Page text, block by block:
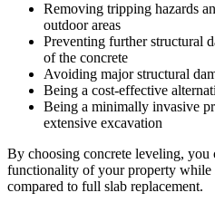
Removing tripping hazards
outdoor areas
Preventing further structural
of the concrete
Avoiding major structural
Being a cost-effective
Being a minimally invasive
extensive excavation
By choosing concrete leveling, you
functionality of your property while
compared to full slab replacement.